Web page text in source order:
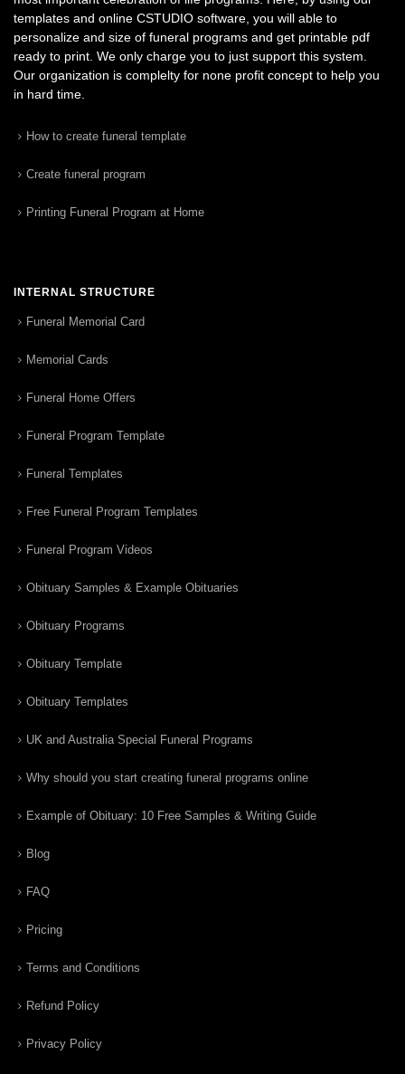
templates and online CSTUDIO software, you will able to
personalize and size of funeral programs and get printable pdf
ready to print. We only charge you to just support this system.
Our organization is complelty for none profit concept to help you
in hard time.
How to create funeral template
Create funeral program
Printing Funeral Program at Home
INTERNAL STRUCTURE
Funeral Memorial Card
Memorial Cards
Funeral Home Offers
Funeral Program Template
Funeral Templates
Free Funeral Program Templates
Funeral Program Videos
Obituary Samples & Example Obituaries
Obituary Programs
Obituary Template
Obituary Templates
UK and Australia Special Funeral Programs
Why should you start creating funeral programs online
Example of Obituary: 10 Free Samples & Writing Guide
Blog
FAQ
Pricing
Terms and Conditions
Refund Policy
Privacy Policy